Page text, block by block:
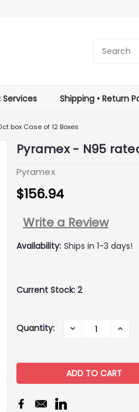
Services Shipping • Return
box Case of 12 Boxes
Pyramex - N95
Pyramex
$156.94
Write a Review
Availability: Ships in 1-3 days!
Current Stock: 2
Quantity: DECREASE